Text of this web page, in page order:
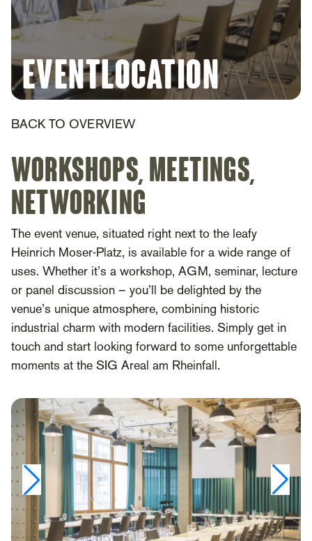
Eventlocation
BACK TO OVERVIEW
Workshops, Meetings,
Networking
The event venue, situated right next to the leafy
Heinrich Moser-Platz, is available for a wide range of
uses. Whether it’s a workshop, AGM, seminar, lecture
or panel discussion – you’ll be delighted by the
venue’s unique atmosphere, combining historic
industrial charm with modern facilities. Simply get in
touch and start looking forward to some unforgettable
moments at the SIG Areal am Rheinfall.